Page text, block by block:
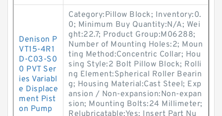
Denison P
VT15-4R1
D-C03-S0
0 PVT Ser
ies Variabl
e Displace
ment Pist
on Pump
Category:Pillow Block; Inventory:0.
0; Minimum Buy Quantity:N/A; Wei
ght:22.7; Product Group:M06288;
Number of Mounting Holes:2; Moun
ting Method:Concentric Collar; Hou
sing Style:2 Bolt Pillow Block; Rolli
ng Element:Spherical Roller Bearin
g; Housing Material:Cast Steel; Exp
ansion / Non-expansion:Non-expan
sion; Mounting Bolts:24 Millimeter;
Relubricatable:Yes; Insert Part Nu